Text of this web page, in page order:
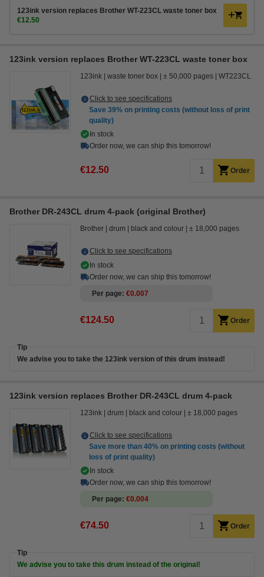
123ink version replaces Brother WT-223CL waste toner box
€12.50
123ink version replaces Brother WT-223CL waste toner box
123ink waste toner box ± 50,000 pages WT223CL
Click to see specifications
Save 39% on printing costs (without loss of print
quality)
In stock
Order now, we can ship this tomorrow!
€12.50 Order
Brother DR-243CL drum 4-pack (original Brother)
Brother drum black and colour ± 18,000 pages
Click to see specifications
In stock
Order now, we can ship this tomorrow!
Per page €0.007
€124.50 Order
Tip
We advise you to take the 123ink version of this drum instead!
123ink version replaces Brother DR-243CL drum 4-pack
123ink drum black and colour ± 18,000 pages
Click to see specifications
Save more than 40% on printing costs (without
loss of print quality)
In stock
Order now, we can ship this tomorrow!
Per page €0.004
€74.50 Order
Tip
We advise you to take this drum instead of the original!